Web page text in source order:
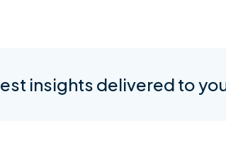
insights delivered to